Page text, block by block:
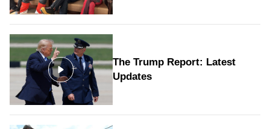
The Trump Report: Latest
Updates